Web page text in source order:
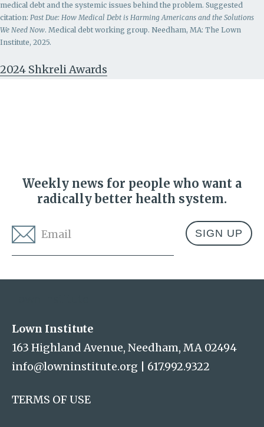
medical debt and the systemic issues behind the problem. Suggested
citation: Past Due: How Medical Debt is Harming Americans and the Solutions
We Need Now. Medical debt working group. Needham, MA: The Lown
Institute, 2025.
2024 Shkreli Awards
Weekly news for people who want a
radically better health system.
Lown Institute
163 Highland Avenue, Needham, MA 02494
info@lowninstitute.org
617.992.9322
TERMS OF USE